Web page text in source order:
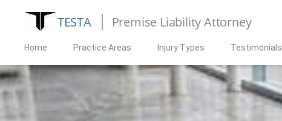
TESTA Premise Liability Attorney
Home Practice Areas Injury Types Testimonials